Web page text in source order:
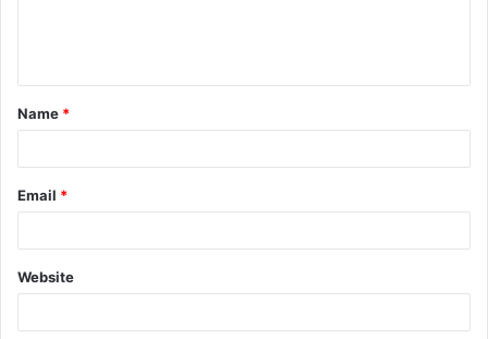
t
*
Name *
Email *
Website